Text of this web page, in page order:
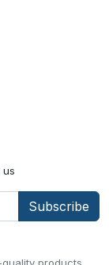
products
us
Subscribe